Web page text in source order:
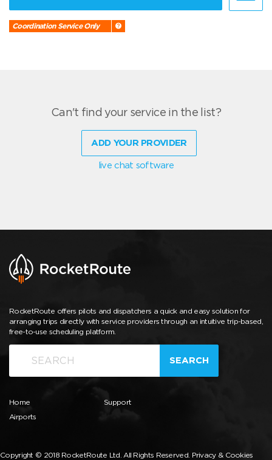
Coordination Service Only
Can't find your service in the list?
ADD YOUR PROVIDER
live chat software
RocketRoute offers pilots and dispatchers a quick and easy solution for
arranging trips directly with service providers through an intuitive trip-based,
free-to-use scheduling platform.
SEARCH
Home
Airports
Support
Copyright © 2018 RocketRoute Ltd. All Rights Reserved. Privacy & Cookies